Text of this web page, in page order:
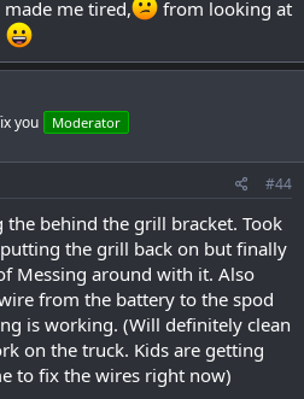
me tired,
from looking at
you Moderator
#44
behind the grill bracket. Took
the grill back on but finally
Messing around with it. Also
from the battery to the spod
is working. (Will definitely clean
on the truck. Kids are getting
to fix the wires right now)